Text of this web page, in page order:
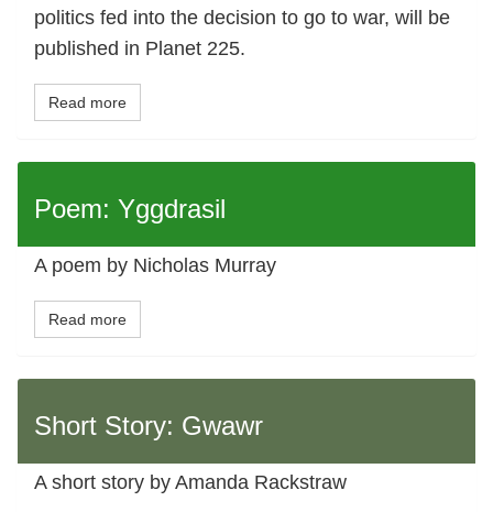
politics fed into the decision to go to war, will be
published in Planet 225.
Read more
Poem: Yggdrasil
A poem by Nicholas Murray
Read more
Short Story: Gwawr
A short story by Amanda Rackstraw